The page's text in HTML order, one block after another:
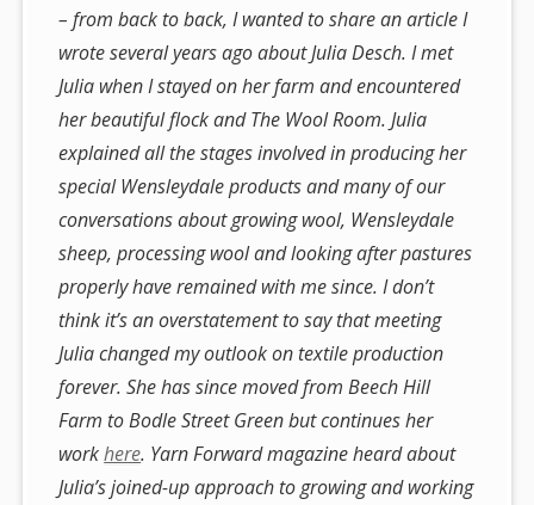
– from back to back, I wanted to share an article I
wrote several years ago about Julia Desch. I met
Julia when I stayed on her farm and encountered
her beautiful flock and The Wool Room. Julia
explained all the stages involved in producing her
special Wensleydale products and many of our
conversations about growing wool, Wensleydale
sheep, processing wool and looking after pastures
properly have remained with me since. I don’t
think it’s an overstatement to say that meeting
Julia changed my outlook on textile production
forever. She has since moved from Beech Hill
Farm to Bodle Street Green but continues her
workhere. Yarn Forward magazine heard about
Julia’s joined-up approach to growing and working